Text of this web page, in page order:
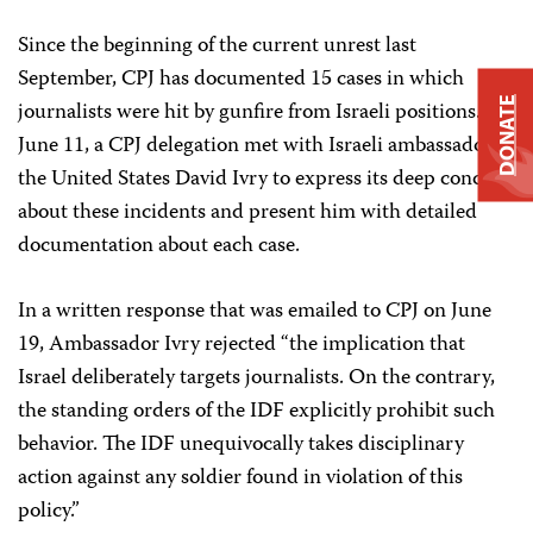
Since the beginning of the current unrest last
September, CPJ has documented 15 cases in which
journalists were hit by gunfire from Israeli positions. On
June 11, a CPJ delegation met with Israeli ambassador to
the United States David Ivry to express its deep concern
about these incidents and present him with detailed
documentation about each case.
In a written response that was emailed to CPJ on June
19, Ambassador Ivry rejected “the implication that
Israel deliberately targets journalists. On the contrary,
the standing orders of the IDF explicitly prohibit such
behavior. The IDF unequivocally takes disciplinary
action against any soldier found in violation of this
policy.”
DONATE